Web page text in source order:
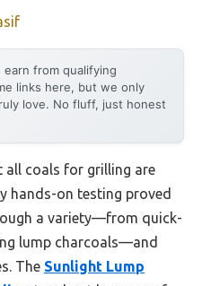
earn from qualifying
links here, but we only
love. No fluff, just honest
all coals for grilling are
hands-on testing proved
a variety—from quick-
lump charcoals—and
The Sunlight Lump